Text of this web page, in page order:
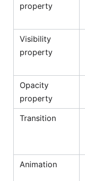
property
Visibility
property
Opacity
property
Transition
Animation